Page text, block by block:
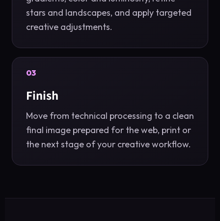
stars and landscapes, and apply targeted
creative adjustments.
03
Finish
Move from technical processing to a clean
final image prepared for the web, print or
the next stage of your creative workflow.